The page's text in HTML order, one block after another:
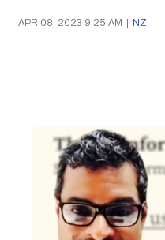
APR 08, 2023 9:25 AM | NZ